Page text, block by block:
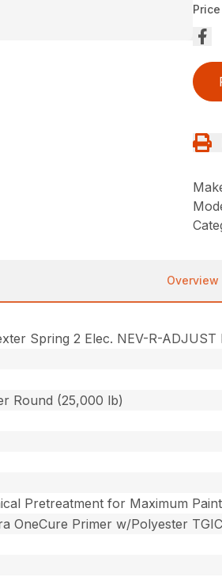
Price
Overview
Spring 2 Elec. NEV-R-ADJUST
Round (25,000 lb)
Pretreatment for Maximum
OneCure Primer w/Polyester